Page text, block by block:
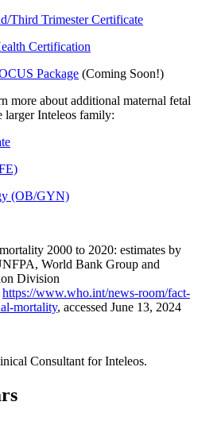
Third Trimester Certificate
Certification
Package (Coming Soon!)
more about additional maternal fetal
Inteleos family:
(OB/GYN)
2000 to 2020: estimates by
World Bank Group and
Division
https://www.who.int/news-room/fact-
mortality, accessed June 13, 2024
Consultant for Inteleos.